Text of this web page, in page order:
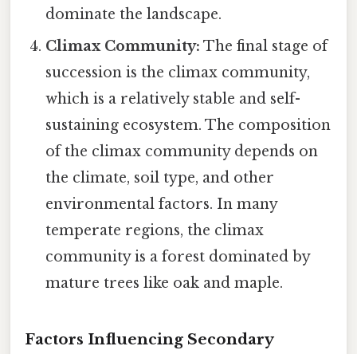
dominate the landscape.
Climax Community: The final stage of
succession is the climax community,
which is a relatively stable and self-
sustaining ecosystem. The composition
of the climax community depends on
the climate, soil type, and other
environmental factors. In many
temperate regions, the climax
community is a forest dominated by
mature trees like oak and maple.
Factors Influencing Secondary